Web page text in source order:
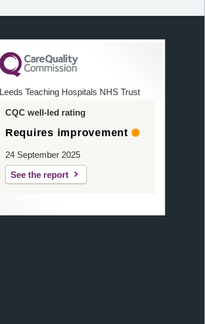
Leeds Teaching Hospitals NHS Trust
CQC well-led rating
Requires improvement
24 September 2025
See the report